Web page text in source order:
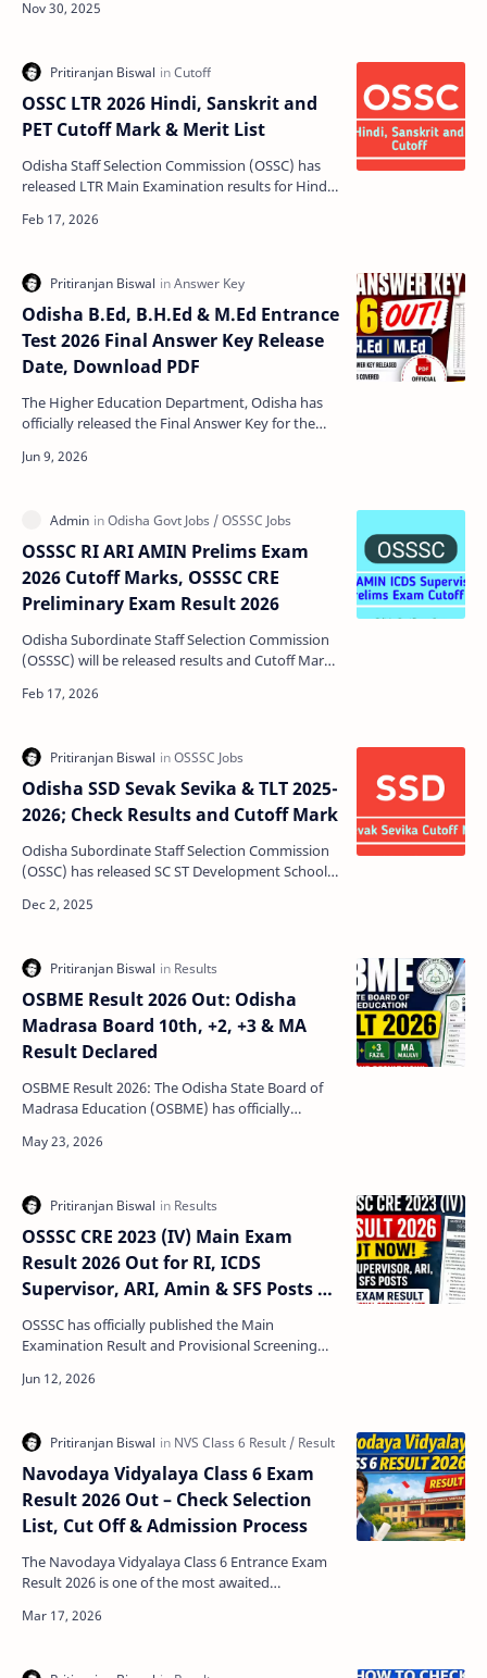
Sanskrit Tea…
OSSC LTR 2026 Hindi, Sanskrit and
PET Cutoff Mark & Merit List
Odisha Staff Selection Commission (OSSC) has
released LTR Main Examination results for Hindi
Teache…
Odisha B.Ed, B.H.Ed & M.Ed Entrance
Test 2026 Final Answer Key Release
Date, Download PDF
The Higher Education Department, Odisha has
officially released the Final Answer Key for the
Candida…
OSSSC RI ARI AMIN Prelims Exam
2026 Cutoff Marks, OSSSC CRE
Preliminary Exam Result 2026
Odisha Subordinate Staff Selection Commission
(OSSSC) will be released results and Cutoff Marks
Exam …
Odisha SSD Sevak Sevika & TLT 2025-
2026; Check Results and Cutoff Mark
Odisha Subordinate Staff Selection Commission
(OSSC) has released SC ST Development School
TLT for D…
OSBME Result 2026 Out: Odisha
Madrasa Board 10th, +2, +3 & MA
Result Declared
OSBME Result 2026: The Odisha State Board of
Madrasa Education (OSBME) has officially
2026 for differe…
OSSSC CRE 2023 (IV) Main Exam
Result 2026 Out for RI, ICDS
Supervisor, ARI, Amin & SFS Posts –
Check Result and Skill Test List
OSSSC has officially published the Main
Examination Result and Provisional Screening
Skills under…
Navodaya Vidyalaya Class 6 Exam
Result 2026 Out – Check Selection
List, Cut Off & Admission Process
The Navodaya Vidyalaya Class 6 Entrance Exam
Result 2026 is one of the most awaited
the Jawahar Navodaya …